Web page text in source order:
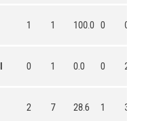
1 1 100.0 0 0
0 1 0.0 0 2
2 7 28.6 1 3